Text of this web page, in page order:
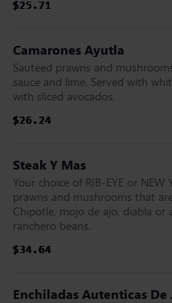
$25.71
$25.71
$25.71
$25.71
$25.71
$25.71
Camarones Ayutla
Sauteed prawns and
sauce and lime. Served with
with sliced avocados,
$26.24
$26.24
$26.24
$26.24
$26.24
$26.24
Steak Y Mas
Your choice of RIB-EYE or NEW
prawns and mushrooms that
Chipotle, mojo de ajo, diabla or
ranchero beans.
$34.64
$34.64
$34.64
$34.64
$34.64
$34.64
Enchiladas Autenticas De